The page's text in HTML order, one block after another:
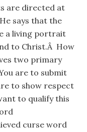
are directed at
says that the
a living portrait
to Christ.Â How
two primary
are to submit
to show respect
to qualify this
curse word